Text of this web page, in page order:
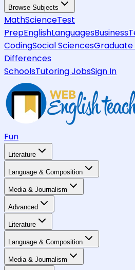
Browse Subjects
MathScienceTest
PrepEnglishLanguagesBusiness
CodingSocial SciencesGraduate
Differences
SchoolsTutoring JobsSign In
Fun
Literature
Language & Composition
Media & Journalism
Advanced
Literature
Language & Composition
Media & Journalism